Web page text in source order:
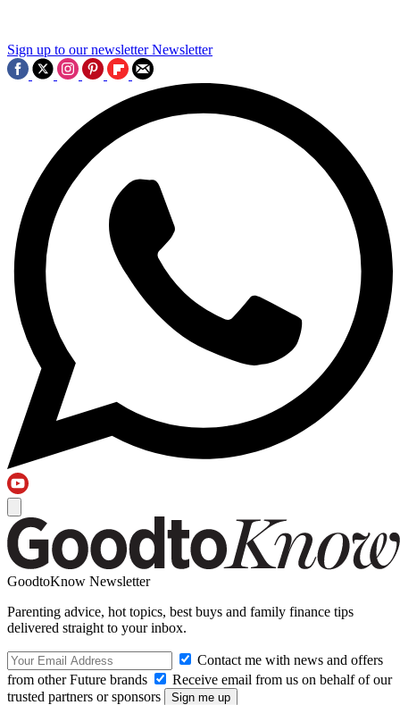
Sign up to our newsletter Newsletter
GoodtoKnow Newsletter
Parenting advice, hot topics, best buys and family finance tips
delivered straight to your inbox.
Contact me with news and offers
from other Future brands
Receive email from us on behalf of our
trusted partners or sponsors